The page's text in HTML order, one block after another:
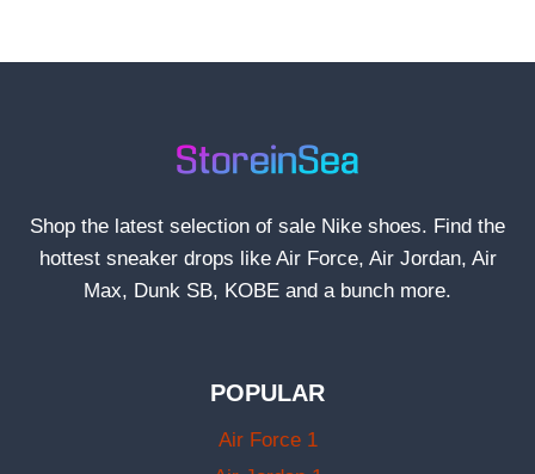
Shop the latest selection of sale Nike shoes. Find the
hottest sneaker drops like Air Force, Air Jordan, Air
Max, Dunk SB, KOBE and a bunch more.
POPULAR
Air Force 1